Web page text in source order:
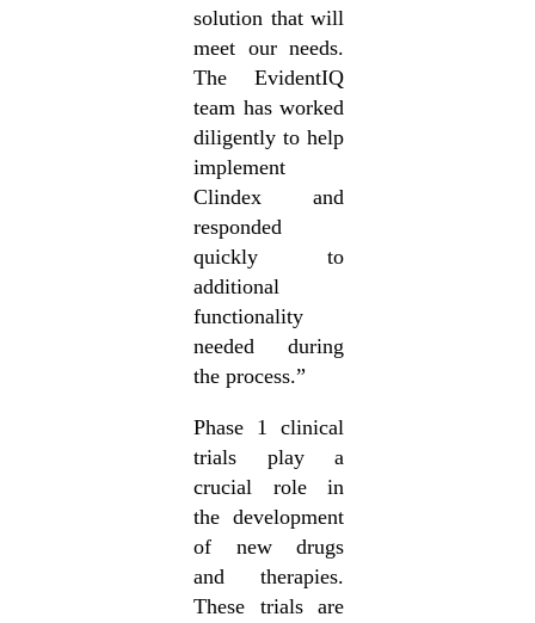
solution that will
meet our needs.
The EvidentIQ
team has worked
diligently to help
implement
Clindex and
responded
quickly to
additional
functionality
needed during
the process.”
Phase 1 clinical
trials play a
crucial role in
the development
of new drugs
and therapies.
These trials are